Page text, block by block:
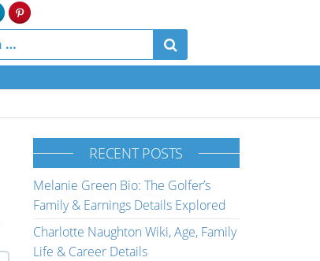
RECENT POSTS
Melanie Green Bio: The Golfer’s
Family & Earnings Details Explored
Charlotte Naughton Wiki, Age, Family
Life & Career Details